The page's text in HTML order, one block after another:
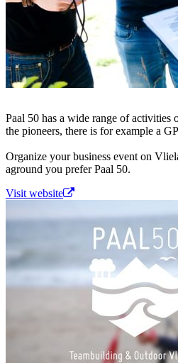
Paal 50 has a wide range of
the pioneers, there is for example a
Organize your business event on
aground you prefer Paal 50.
Visit website